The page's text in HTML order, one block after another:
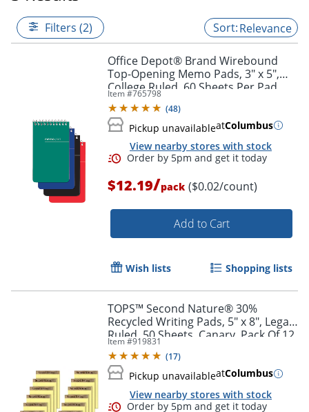
Filters (2) Relevance
Office Depot® Brand Wirebound
Top-Opening Memo Pads, 3" x 5",
College Ruled, 60 Sheets Per Pad,
Assorted Colors (No Color Choice),
Pack Of 12 Pads
Item #765798
(48)
Pickup unavailableatColumbus
View nearby stores with stock
Order by 5pm and get it
$12.19/pack ($0.02/count)
Add to Cart
Wish lists Shopping lists
TOPS™ Second Nature® 30%
Recycled Writing Pads, 5" x 8", Legal
Ruled, 50 Sheets, Canary, Pack Of 12
Pads
Item #919831
(17)
Pickup unavailableatColumbus
View nearby stores with stock